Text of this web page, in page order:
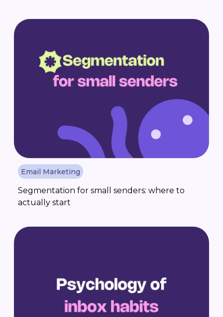
Email Marketing
Segmentation for small senders: where to
actually start